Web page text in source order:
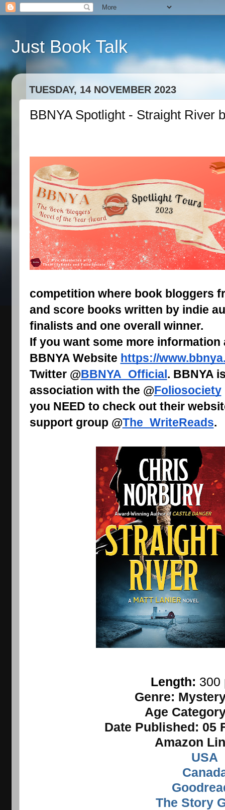
Just Book Talk
TUESDAY, 14 NOVEMBER 2023
BBNYA Spotlight - Straight River
competition where book bloggers
and score books written by indie
finalists and one overall winner.
If you want some more
BBNYA Website https://
Twitter @BBNYA_Official. BBNYA
association with the @Foliosociety
you NEED to check out their
support group @The_WriteReads.
Length: 300
Genre:
Age
Date Published: 05
Amazon
USA
The Story